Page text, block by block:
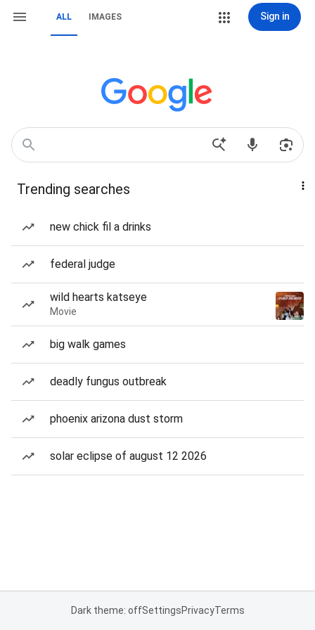
ALL IMAGES Sign in
Trending searches
new chick fil a drinks
federal judge
wild hearts katseye
Movie
big walk games
deadly fungus outbreak
phoenix arizona dust storm
solar eclipse of august 12 2026
Dark theme: offSettingsPrivacyTerms